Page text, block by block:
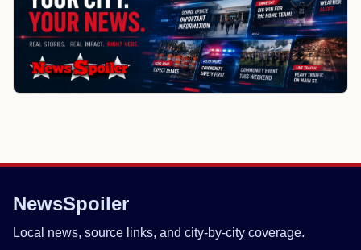
NewsSpoiler
Local news, source links, and city-by-city coverage.